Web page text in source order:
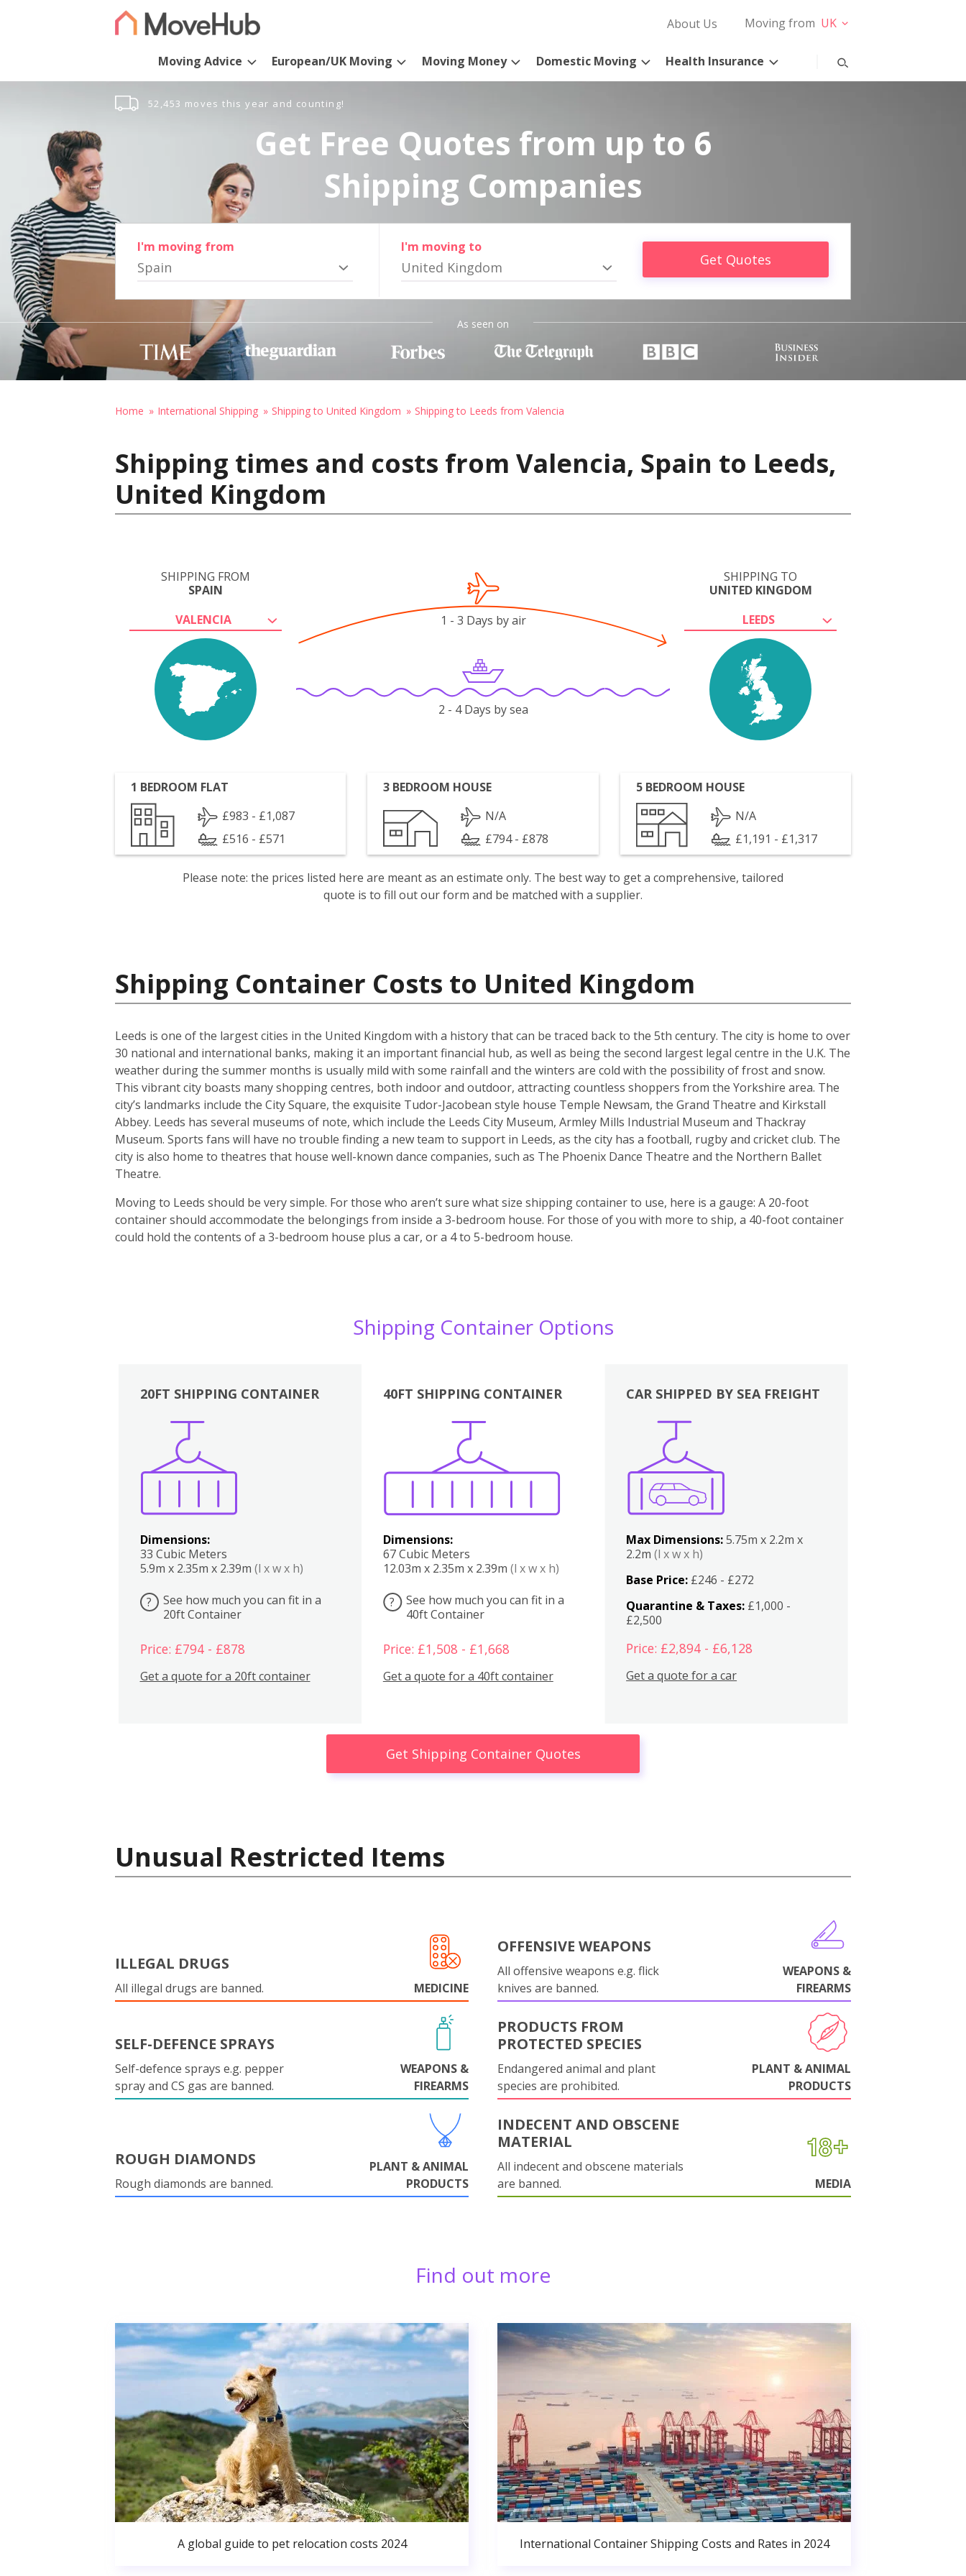
About Us Moving from UK
Moving Advice European/UK Moving Moving Money Domestic Moving Health Insurance
52,453 moves this year and counting!
Get Free Quotes from up to 6
Shipping Companies
I'm moving from
Spain
I'm moving to
United Kingdom Get Quotes
As seen on
Home International Shipping Shipping to United Kingdom Shipping to Leeds from Valencia
Shipping times and costs from Valencia, Spain to Leeds,
United Kingdom
SHIPPING FROM
SPAIN
VALENCIA
SHIPPING TO
UNITED KINGDOM
LEEDS
1 - 3 Days by air
2 - 4 Days by sea
1 BEDROOM FLAT
£983 - £1,087
£516 - £571
3 BEDROOM HOUSE
N/A
£794 - £878
5 BEDROOM HOUSE
N/A
£1,191 - £1,317
Please note: the prices listed here are meant as an estimate only. The best way to get a comprehensive, tailored
quote is to fill out our form and be matched with a supplier.
Shipping Container Costs to United Kingdom
Leeds is one of the largest cities in the United Kingdom with a history that can be traced back to the 5th century. The city is home to over
30 national and international banks, making it an important financial hub, as well as being the second largest legal centre in the U.K. The
weather during the summer months is usually mild with some rainfall and the winters are cold with the possibility of frost and snow.
This vibrant city boasts many shopping centres, both indoor and outdoor, attracting countless shoppers from the Yorkshire area. The
city’s landmarks include the City Square, the exquisite Tudor-Jacobean style house Temple Newsam, the Grand Theatre and Kirkstall
Abbey. Leeds has several museums of note, which include the Leeds City Museum, Armley Mills Industrial Museum and Thackray
Museum. Sports fans will have no trouble finding a new team to support in Leeds, as the city has a football, rugby and cricket club. The
city is also home to theatres that house well-known dance companies, such as The Phoenix Dance Theatre and the Northern Ballet
Theatre.
Moving to Leeds should be very simple. For those who aren’t sure what size shipping container to use, here is a gauge: A 20-foot
container should accommodate the belongings from inside a 3-bedroom house. For those of you with more to ship, a 40-foot container
could hold the contents of a 3-bedroom house plus a car, or a 4 to 5-bedroom house.
Shipping Container Options
20FT SHIPPING CONTAINER
Dimensions:
33 Cubic Meters
5.9m x 2.35m x 2.39m (l x w x h)
?
See how much you can fit in a
20ft Container
Price: £794 - £878
Get a quote for a 20ft container
40FT SHIPPING CONTAINER
Dimensions:
67 Cubic Meters
12.03m x 2.35m x 2.39m (l x w x h)
?
See how much you can fit in a
40ft Container
Price: £1,508 - £1,668
Get a quote for a 40ft container
Boxes
CAR SHIPPED BY SEA FREIGHT
Max Dimensions:5.75m x 2.2m x
2.2m(l x w x h)
Base Price: £246 - £272
Quarantine & Taxes: £1,000 -
£2,500
Price: £2,894 - £6,128
Get a quote for a car
Get Shipping Container Quotes
Unusual Restricted Items
ILLEGAL DRUGS
All illegal drugs are banned. MEDICINE
OFFENSIVE WEAPONS
All offensive weapons e.g. flick
knives are banned.
WEAPONS &
FIREARMS
SELF-DEFENCE SPRAYS
Self-defence sprays e.g. pepper
spray and CS gas are banned.
WEAPONS &
FIREARMS
PRODUCTS FROM
PROTECTED SPECIES
Endangered animal and plant
species are prohibited.
PLANT & ANIMAL
PRODUCTS
ROUGH DIAMONDS
Rough diamonds are banned.
PLANT & ANIMAL
PRODUCTS
INDECENT AND OBSCENE
MATERIAL
All indecent and obscene materials
are banned.
MEDIA
Find out more
A global guide to pet relocation costs 2024 International Container Shipping Costs and Rates in 2024